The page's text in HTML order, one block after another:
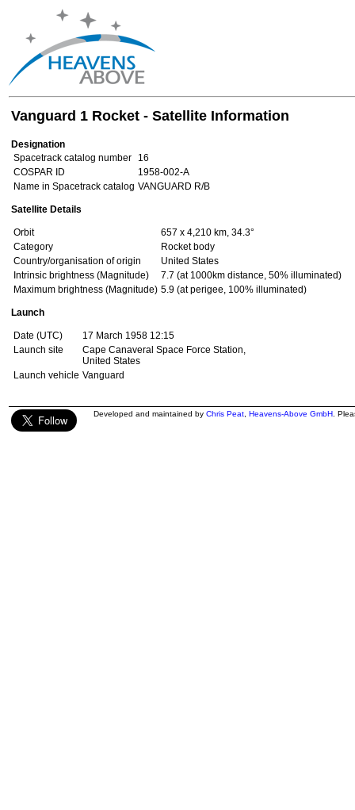
Vanguard 1 Rocket - Satellite Information
Designation
Spacetrack catalog number
16
COSPAR ID
1958-002-A
Name in Spacetrack catalog VANGUARD R/B
Satellite Details
Orbit
657 x 4,210 km, 34.3°
Category
Rocket body
Country/organisation of origin
United States
Intrinsic brightness (Magnitude)
7.7 (at 1000km distance, 50% illuminated)
Maximum brightness (Magnitude) 5.9 (at perigee, 100% illuminated)
Launch
Date (UTC)
17 March 1958 12:15
Launch site
Cape Canaveral Space Force Station,
United States
Launch vehicle Vanguard
Developed and maintained by Chris Peat Heavens-Above GmbH .